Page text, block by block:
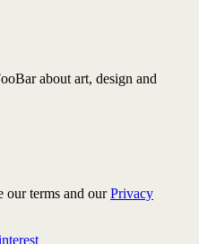
about art, design and
our terms and ourPrivacy